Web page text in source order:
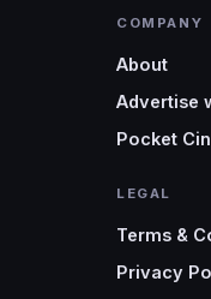
COMPANY
About
Advertise
Pocket
LEGAL
Terms &
Privacy